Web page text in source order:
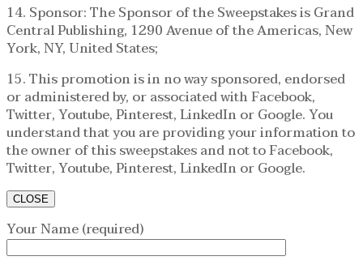
14. Sponsor: The Sponsor of the Sweepstakes is Grand
Central Publishing, 1290 Avenue of the Americas, New
York, NY, United States;
15. This promotion is in no way sponsored, endorsed
or administered by, or associated with Facebook,
Twitter, Youtube, Pinterest, LinkedIn or Google. You
understand that you are providing your information to
the owner of this sweepstakes and not to Facebook,
Twitter, Youtube, Pinterest, LinkedIn or Google.
CLOSE
Your Name (required)